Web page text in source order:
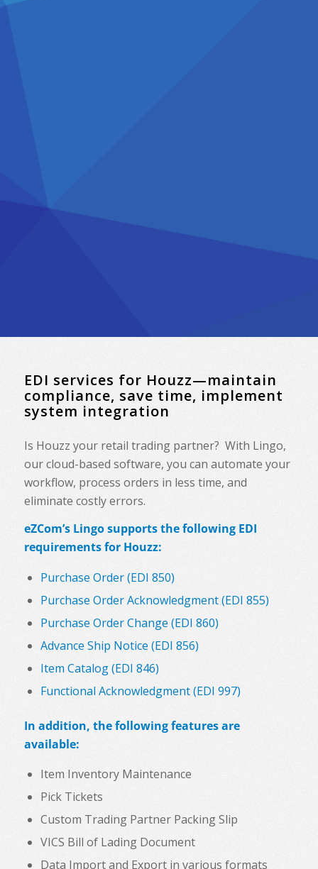
EDI services for Houzz—maintain
compliance, save time, implement
system integration
Is Houzz your retail trading partner? With Lingo,
our cloud-based software, you can automate your
workflow, process orders in less time, and
eliminate costly errors.
eZCom’s Lingo supports the following EDI
requirements for Houzz:
Purchase Order (EDI 850)
Purchase Order Acknowledgment (EDI 855)
Purchase Order Change (EDI 860)
Advance Ship Notice (EDI 856)
Item Catalog (EDI 846)
Functional Acknowledgment (EDI 997)
In addition, the following features are
available:
Item Inventory Maintenance
Pick Tickets
Custom Trading Partner Packing Slip
VICS Bill of Lading Document
Data Import and Export in various formats